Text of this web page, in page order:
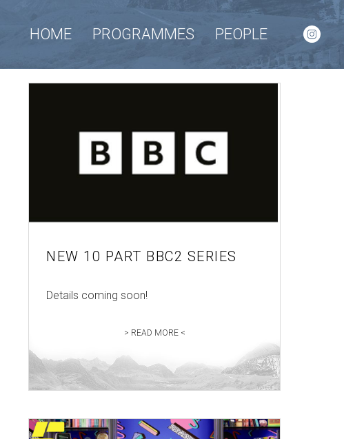
HOME PROGRAMMES PEOPLE
NEW 10 PART BBC2 SERIES
Details coming soon!
> READ MORE <